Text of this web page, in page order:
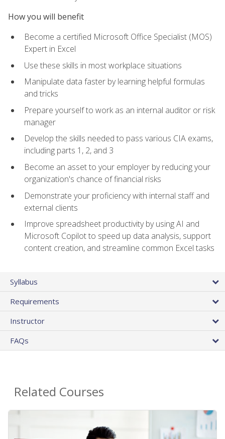
How you will benefit
Become a certified Microsoft Office Specialist (MOS)
Expert in Excel
Use these skills in most workplace situations
Manipulate data faster by learning helpful formulas
and tricks
Prepare yourself to work as an internal auditor or risk
manager
Develop the skills needed to pass various CIA exams,
including parts 1, 2, and 3
Become an asset to your employer by reducing your
organization's chance of financial risks
Demonstrate your proficiency with internal staff and
external clients
Improve spreadsheet productivity by using AI and
Microsoft Copilot to speed up data analysis, support
content creation, and streamline common Excel tasks
Syllabus
Requirements
Instructor
FAQs
Related Courses